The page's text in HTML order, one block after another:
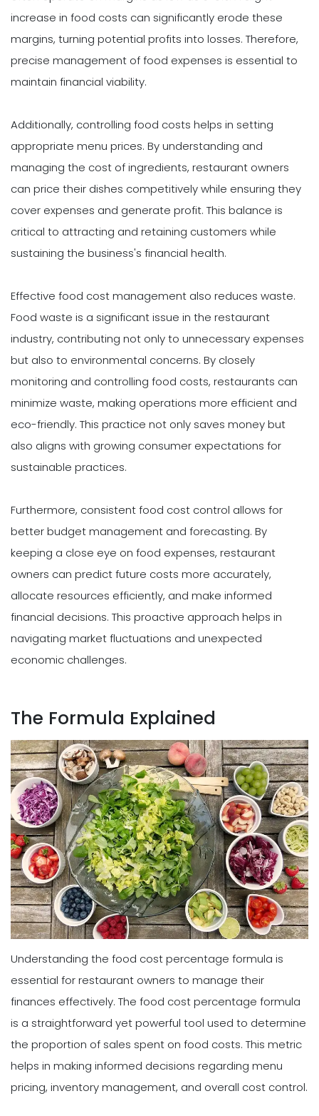
increase in food costs can significantly erode these
margins, turning potential profits into losses. Therefore,
precise management of food expenses is essential to
maintain financial viability.
Additionally, controlling food costs helps in setting
appropriate menu prices. By understanding and
managing the cost of ingredients, restaurant owners
can price their dishes competitively while ensuring they
cover expenses and generate profit. This balance is
critical to attracting and retaining customers while
sustaining the business's financial health.
Effective food cost management also reduces waste.
Food waste is a significant issue in the restaurant
industry, contributing not only to unnecessary expenses
but also to environmental concerns. By closely
monitoring and controlling food costs, restaurants can
minimize waste, making operations more efficient and
eco-friendly. This practice not only saves money but
also aligns with growing consumer expectations for
sustainable practices.
Furthermore, consistent food cost control allows for
better budget management and forecasting. By
keeping a close eye on food expenses, restaurant
owners can predict future costs more accurately,
allocate resources efficiently, and make informed
financial decisions. This proactive approach helps in
navigating market fluctuations and unexpected
economic challenges.
The Formula Explained
Understanding the food cost percentage formula is
essential for restaurant owners to manage their
finances effectively. The food cost percentage formula
is a straightforward yet powerful tool used to determine
the proportion of sales spent on food costs. This metric
helps in making informed decisions regarding menu
pricing, inventory management, and overall cost control.